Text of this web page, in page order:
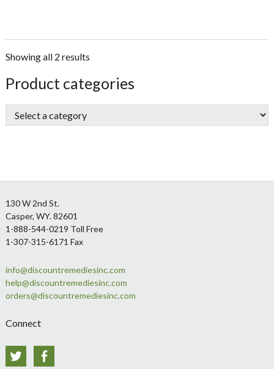
Showing all 2 results
sidebar
Store
Sidebar
Product categories
Footer
130 W 2nd St.
Casper, WY. 82601
1-888-544-0219 Toll Free
1-307-315-6171 Fax
info@discountremediesinc.com
help@discountremediesinc.com
orders@discountremediesinc.com
Connect
Twitter